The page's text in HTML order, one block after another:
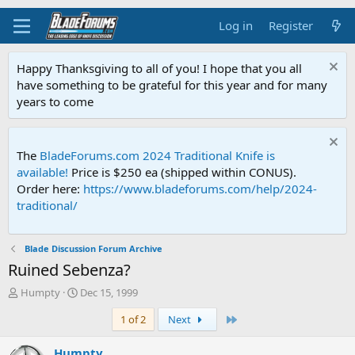
Log in Register
Happy Thanksgiving to all of you! I hope that you all
have something to be grateful for this year and for many
years to come
The BladeForums.com 2024 Traditional Knife is
available! Price is $250 ea (shipped within CONUS).
Order here: https://www.bladeforums.com/help/2024-
traditional/
Blade Discussion Forum Archive
Ruined Sebenza?
T
a
Humpty
S
t
Dec 15, 1999
1 of 2
Next